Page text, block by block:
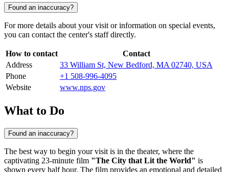
Found an inaccuracy?
For more details about your visit or information on special events,
you can contact the center's staff directly.
How to contact
Contact
Address
33 William St, New Bedford, MA 02740, USA
Phone
+1 508-996-4095
Website
www.nps.gov
What to Do
Found an inaccuracy?
The best way to begin your visit is in the theater, where the
captivating 23-minute film "The City that Lit the World" is
shown every half hour. The film provides an emotional and detailed